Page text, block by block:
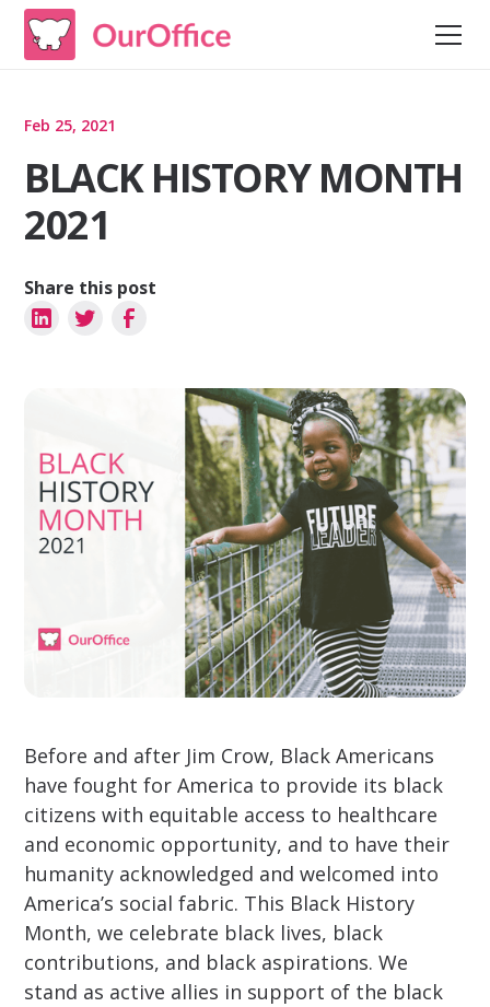
Feb 25, 2021
BLACK HISTORY MONTH
2021
Share this post
Before and after Jim Crow, Black Americans
have fought for America to provide its black
citizens with equitable access to healthcare
and economic opportunity, and to have their
humanity acknowledged and welcomed into
America’s social fabric. This Black History
Month, we celebrate black lives, black
contributions, and black aspirations. We
stand as active allies in support of the black